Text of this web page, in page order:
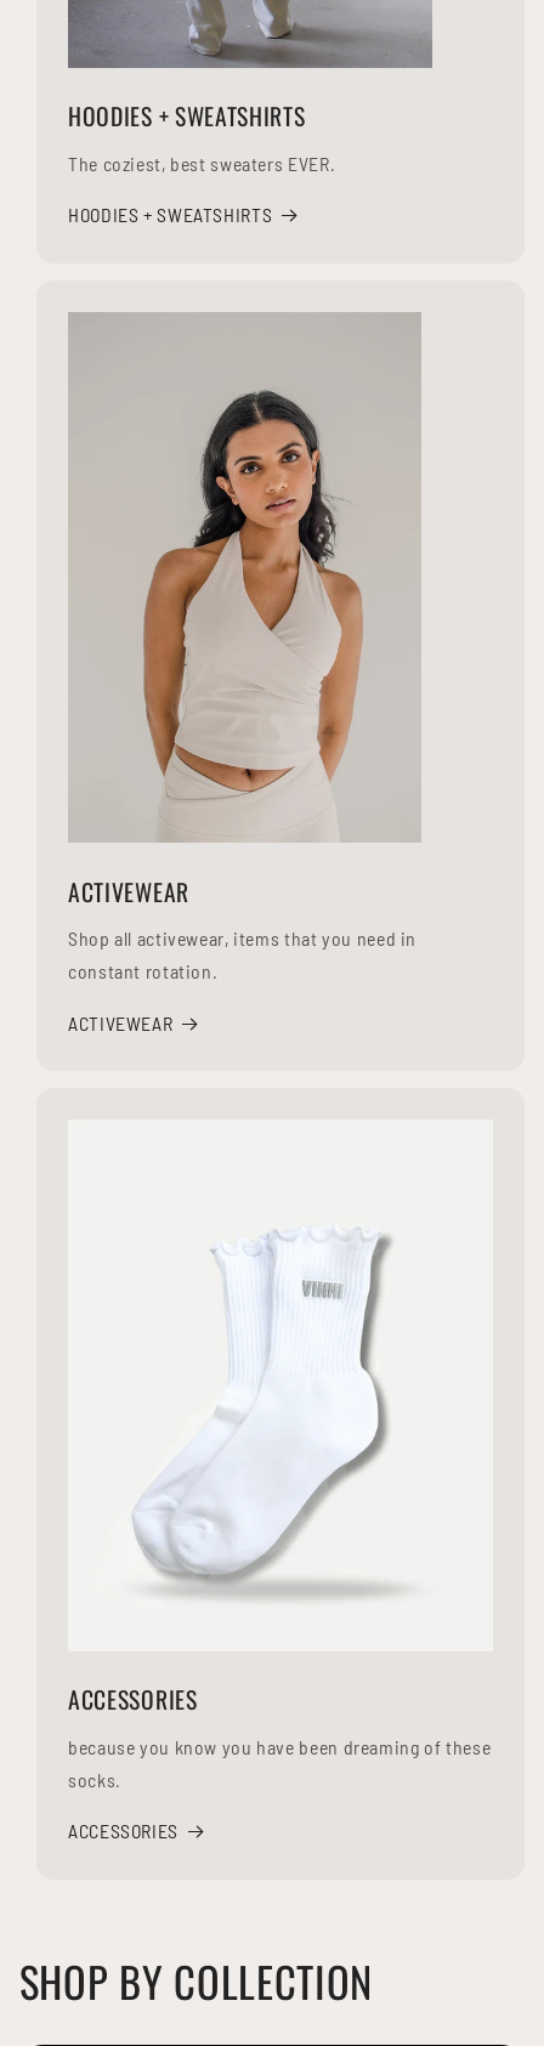
HOODIES + SWEATSHIRTS
The coziest, best sweaters EVER.
HOODIES + SWEATSHIRTS
ACTIVEWEAR
Shop all activewear, items that you need in
constant rotation.
ACTIVEWEAR
ACCESSORIES
because you know you have been dreaming of these
socks.
ACCESSORIES
SHOP BY COLLECTION